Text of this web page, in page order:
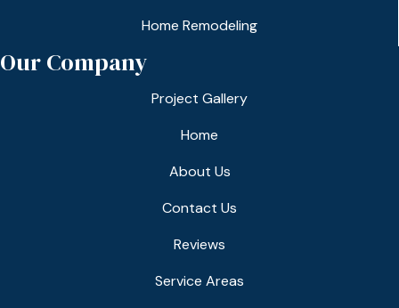
Home Remodeling
Our Company
Project Gallery
Home
About Us
Contact Us
Reviews
Service Areas